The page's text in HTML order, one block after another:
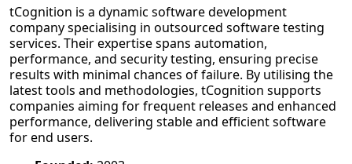
tCognition is a dynamic software development
company specialising in outsourced software testing
services. Their expertise spans automation,
performance, and security testing, ensuring precise
results with minimal chances of failure. By utilising the
latest tools and methodologies, tCognition supports
companies aiming for frequent releases and enhanced
performance, delivering stable and efficient software
for end users.